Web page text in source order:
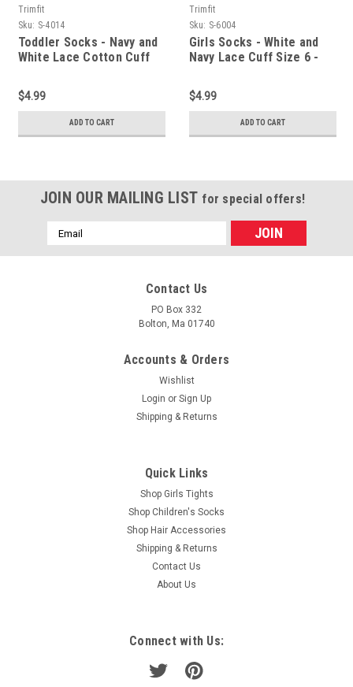
Trimfit
Sku: S-4014
Toddler Socks - Navy and
White Lace Cotton Cuff
$4.99
ADD TO CART
Trimfit
Sku: S-6004
Girls Socks - White and
Navy Lace Cuff Size 6 -
$4.99
ADD TO CART
JOIN OUR MAILING LIST for special offers!
Email
Address
Contact Us
PO Box 332
Bolton, Ma 01740
Accounts & Orders
Wishlist
Login or Sign Up
Shipping & Returns
Quick Links
Shop Girls Tights
Shop Children's Socks
Shop Hair Accessories
Shipping & Returns
Contact Us
About Us
Connect with Us: